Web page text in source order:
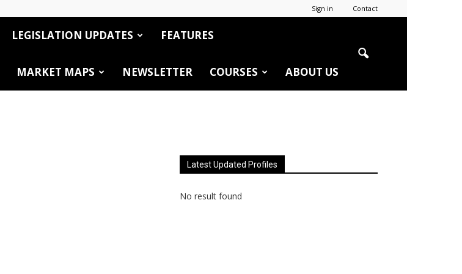
Sign in Contact
LEGISLATION UPDATES FEATURES
MARKET MAPS NEWSLETTER COURSES ABOUT US
Latest Updated Profiles
No result found